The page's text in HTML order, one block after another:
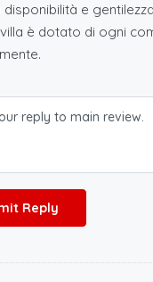
disponibilità e
è dotato di ogni
Reply